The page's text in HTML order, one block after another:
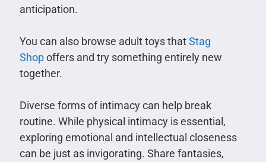
anticipation.
You can also browse adult toys thatStag
Shopoffers and try something entirely new
together.
Diverse forms of intimacy can help break
routine. While physical intimacy is essential,
exploring emotional and intellectual closeness
can be just as invigorating. Share fantasies,